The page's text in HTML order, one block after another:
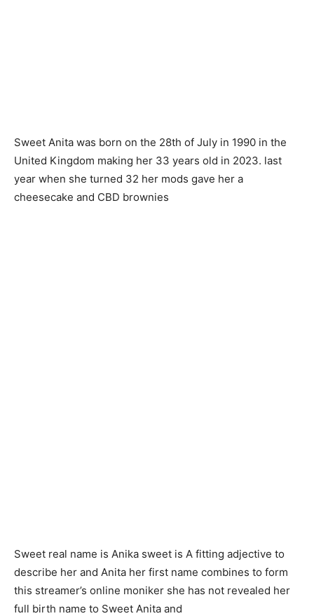
Sweet Anita was born on the 28th of July in 1990 in the
United Kingdom making her 33 years old in 2023. last
year when she turned 32 her mods gave her a
cheesecake and CBD brownies
Sweet real name is Anika sweet is A fitting adjective to
describe her and Anita her first name combines to form
this streamer’s online moniker she has not revealed her
full birth name to Sweet Anita and